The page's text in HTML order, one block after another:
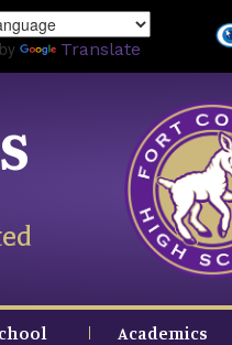
to
Translate
Academics